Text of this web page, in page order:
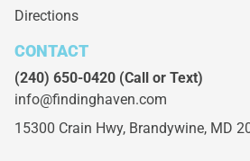
Directions
CONTACT
(240) 650-0420 (Call or Text)
info@findinghaven.com
15300 Crain Hwy, Brandywine, MD